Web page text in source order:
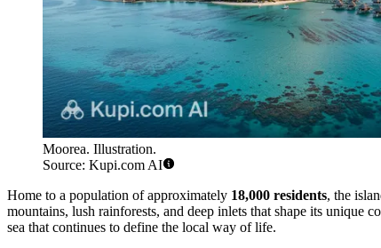
Moorea. Illustration.
Source: Kupi.com AI
Home to a population of approximately 18,000 residents, the
mountains, lush rainforests, and deep inlets that shape its unique
sea that continues to define the local way of life.